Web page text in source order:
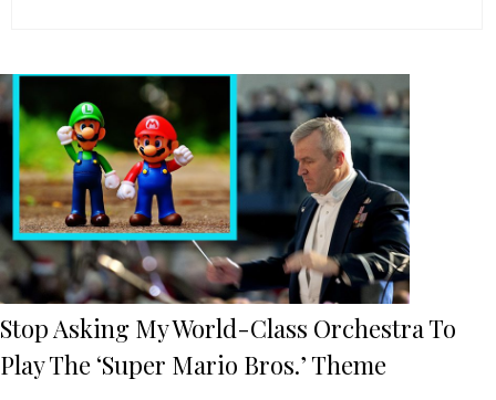
Stop Asking My World-Class Orchestra To
Play The ‘Super Mario Bros.’ Theme